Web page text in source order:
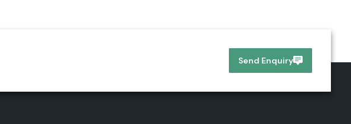
Send Enquiry